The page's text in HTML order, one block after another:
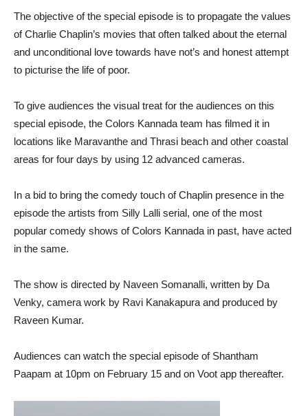
The objective of the special episode is to propagate the values
of Charlie Chaplin’s movies that often talked about the eternal
and unconditional love towards have not’s and honest attempt
to picturise the life of poor.
To give audiences the visual treat for the audiences on this
special episode, the Colors Kannada team has filmed it in
locations like Maravanthe and Thrasi beach and other coastal
areas for four days by using 12 advanced cameras.
In a bid to bring the comedy touch of Chaplin presence in the
episode the artists from Silly Lalli serial, one of the most
popular comedy shows of Colors Kannada in past, have acted
in the same.
The show is directed by Naveen Somanalli, written by Da
Venky, camera work by Ravi Kanakapura and produced by
Raveen Kumar.
Audiences can watch the special episode of Shantham
Paapam at 10pm on February 15 and on Voot app thereafter.